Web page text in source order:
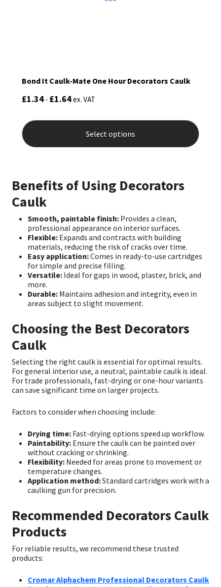
Bond It Caulk-Mate One Hour Decorators Caulk
£1.34 - £1.64ex. VAT
Select options
has
Benefits of Using Decorators
Caulk
Smooth, paintable finish: Provides a clean,
professional appearance on interior surfaces.
Flexible: Expands and contracts with building
materials, reducing the risk of cracks over time.
Easy application:Comes in ready-to-use cartridges
for simple and precise filling.
Versatile: Ideal for gaps in wood, plaster, brick, and
more.
Durable: Maintains adhesion and integrity, even in
areas subject to slight movement.
Choosing the Best Decorators
Caulk
Selecting the right caulk is essential for optimal results.
For general interior use, a neutral, paintable caulk is ideal.
For trade professionals, fast-drying or one-hour variants
can save significant time on larger projects.
Factors to consider when choosing include:
Drying time: Fast-drying options speed up workflow.
Paintability: Ensure the caulk can be painted over
without cracking or shrinking.
Flexibility: Needed for areas prone to movement or
temperature changes.
Application method:Standard cartridges work with a
caulking gun for precision.
Recommended Decorators Caulk
Products
For reliable results, we recommend these trusted
products:
Cromar Alphachem Professional Decorators Caulk